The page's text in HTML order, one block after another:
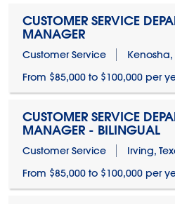
CUSTOMER SERVICE
MANAGER
Customer Service
Kenosha,
From $85,000 to $100,000 per
CUSTOMER SERVICE
MANAGER - BILINGUAL
Customer Service
Irving,
From $85,000 to $100,000 per